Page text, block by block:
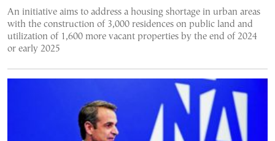
An initiative aims to address a housing shortage in urban areas
with the construction of 3,000 residences on public land and
utilization of 1,600 more vacant properties by the end of 2024
or early 2025